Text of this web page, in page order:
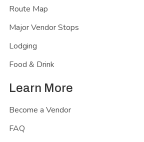
Route Map
Major Vendor Stops
Lodging
Food & Drink
Learn More
Become a Vendor
FAQ